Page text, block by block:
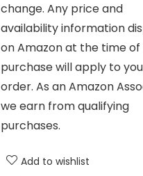
change. Any price and
availability information
on Amazon at the time of
purchase will apply to
order. As an Amazon
we earn from qualifying
purchases.
Add to wishlist